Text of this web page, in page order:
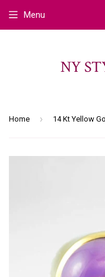
NY
Menu
Home › 14 Kt Yellow